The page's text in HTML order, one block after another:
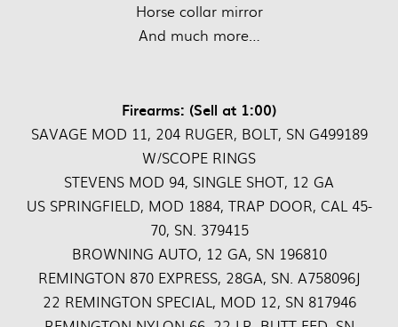
Horse collar mirror
And much more…
Firearms: (Sell at 1:00)
SAVAGE MOD 11, 204 RUGER, BOLT, SN G499189
W/SCOPE RINGS
STEVENS MOD 94, SINGLE SHOT, 12 GA
US SPRINGFIELD, MOD 1884, TRAP DOOR, CAL 45-
70, SN. 379415
BROWNING AUTO, 12 GA, SN 196810
REMINGTON 870 EXPRESS, 28GA, SN. A758096J
22 REMINGTON SPECIAL, MOD 12, SN 817946